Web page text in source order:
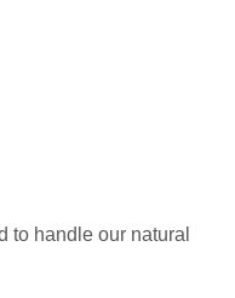
to handle our natural